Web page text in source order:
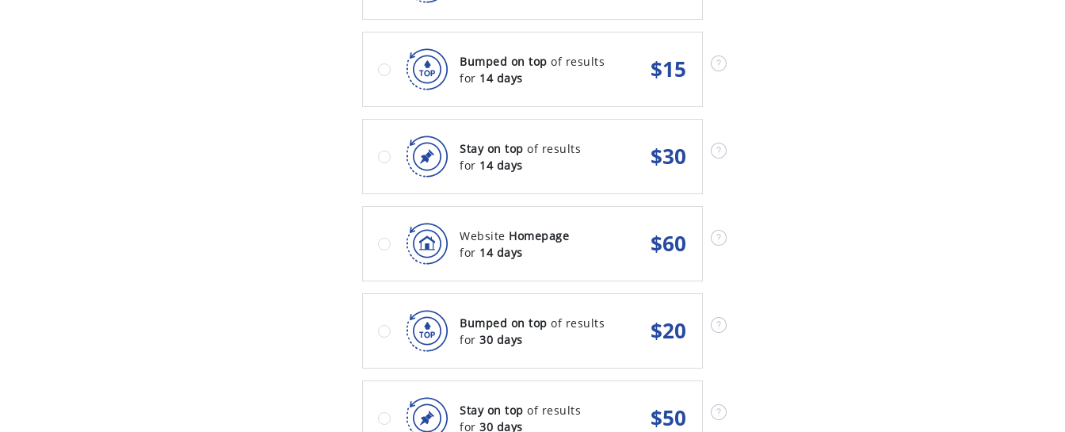
Bumped on top of results
for 14 days $15
Stay on top of results
for 14 days $30
Website Homepage
for 14 days $60
Bumped on top of results
for 30 days $20
Stay on top of results
for 30 days $50